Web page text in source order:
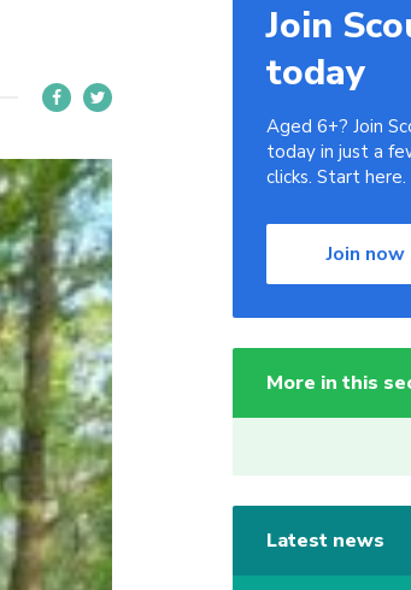
Join
today
Aged 6+? Join
today in just a
clicks. Start here.
Join now
More in this
Latest news